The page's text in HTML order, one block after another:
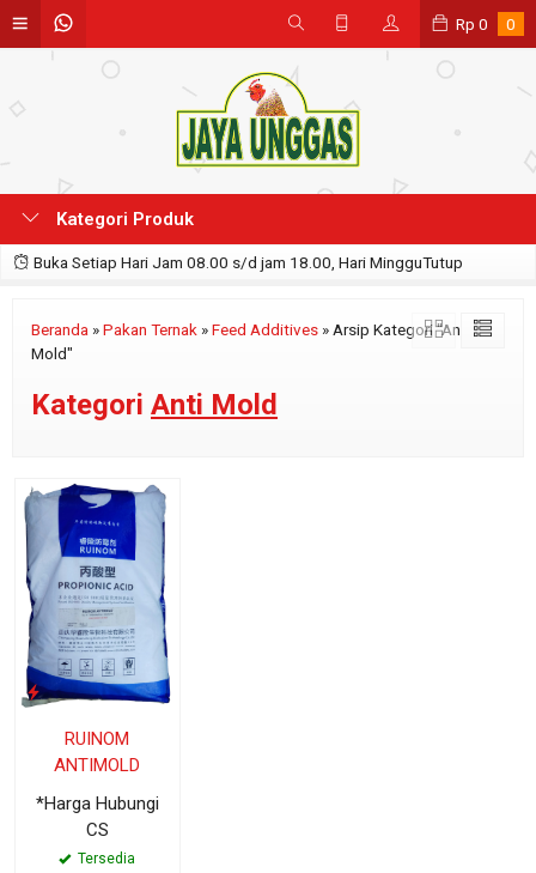
Rp 0 0
Kategori Produk
Buka Setiap Hari Jam 08.00 s/d jam 18.00, Hari MingguTutup
Beranda »Pakan Ternak »Feed Additives » Arsip Kategori "Anti
Mold"
Kategori Anti Mold
RUINOM
ANTIMOLD
*Harga Hubungi
CS
Tersedia